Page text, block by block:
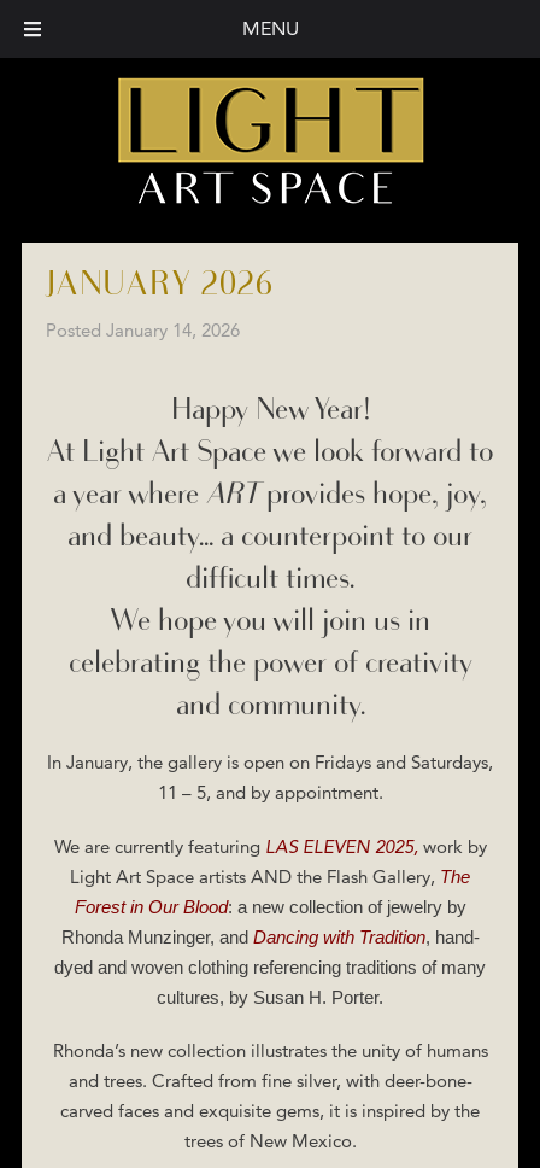
JANUARY 2026
Posted January 14, 2026
Happy New Year!
At Light Art Space we look forward to
a year where ARTprovides hope, joy,
and beauty… a counterpoint to our
difficult times.
We hope you will join us in
celebrating the power of creativity
and community.
In January, the gallery is open on Fridays and Saturdays,
11 – 5, and by appointment.
We are currently featuring LAS ELEVEN 2025,work by
Light Art Space artists AND the Flash Gallery, The
Forest in Our Blood: a new collection of jewelry by
Rhonda Munzinger, and Dancing with Tradition, hand-
dyed and woven clothing referencing traditions of many
cultures, by Susan H. Porter.
Rhonda’s new collection illustrates the unity of humans
and trees. Crafted from fine silver, with deer-bone-
carved faces and exquisite gems, it is inspired by the
trees of New Mexico.
MENU